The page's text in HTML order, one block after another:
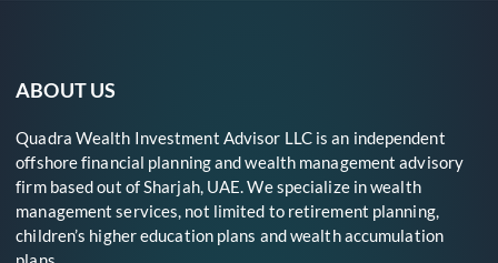
ABOUT US
Quadra Wealth Investment Advisor LLC is an independent
offshore financial planning and wealth management advisory
firm based out of Sharjah, UAE. We specialize in wealth
management services, not limited to retirement planning,
children’s higher education plans and wealth accumulation